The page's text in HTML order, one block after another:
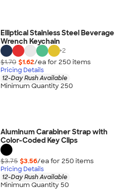
Elliptical Stainless Steel Beverage
Wrench Keychain
+2
$1.70 $1.62/ea for 250 items
Pricing Details
12-Day Rush Available
Minimum Quantity 250
Aluminum Carabiner Strap with
Color-Coded Key Clips
$3.75 $3.56/ea for 250 items
Pricing Details
12-Day Rush Available
Minimum Quantity 50